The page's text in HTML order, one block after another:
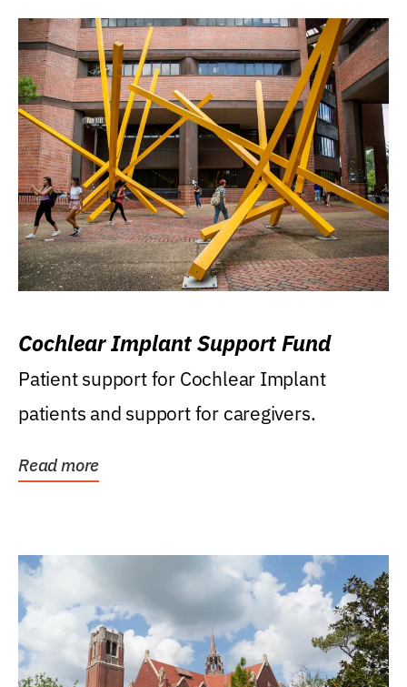
Cochlear Implant Support Fund
Patient support for Cochlear Implant
patients and support for caregivers.
Read more